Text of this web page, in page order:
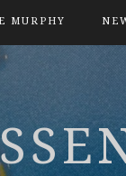
MURPHY